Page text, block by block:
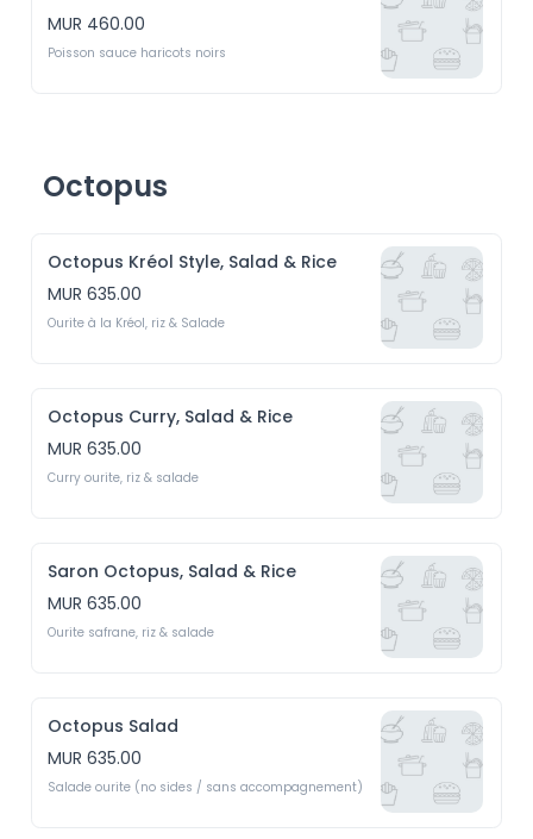
MUR 460.00
Poisson sauce haricots noirs
Octopus
Octopus Kréol Style, Salad & Rice
MUR 635.00
Ourite à la Kréol, riz & Salade
Octopus Curry, Salad & Rice
MUR 635.00
Curry ourite, riz & salade
Saron Octopus, Salad & Rice
MUR 635.00
Ourite safrane, riz & salade
Octopus Salad
MUR 635.00
Salade ourite (no sides / sans accompagnement)